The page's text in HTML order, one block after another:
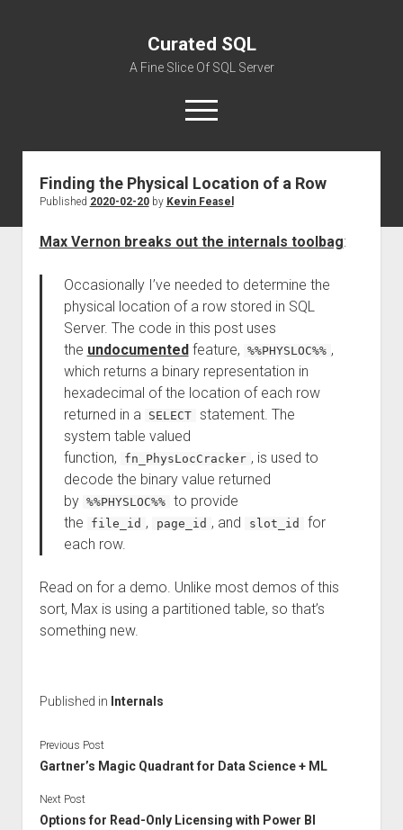
Curated SQL
A Fine Slice Of SQL Server
open
menu
About
Finding the Physical Location of a Row
Published 2020-02-20by Kevin Feasel
Max Vernon breaks out the internals toolbag:
Occasionally I’ve needed to determine the
physical location of a row stored in SQL
Server. The code in this post uses
the undocumentedfeature, %%PHYSLOC%% ,
which returns a binary representation in
hexadecimal of the location of each row
returned in a SELECT statement. The
system table valued
function,
fn_PhysLocCracker , is used to
decode the binary value returned
by %%PHYSLOC%% to provide
the
file_id , page_id , and slot_id
for
each row.
Read on for a demo. Unlike most demos of this
sort, Max is using a partitioned table, so that’s
something new.
Published in Internals
Previous Post
Gartner’s Magic Quadrant for Data Science + ML
Next Post
Options for Read-Only Licensing with Power BI